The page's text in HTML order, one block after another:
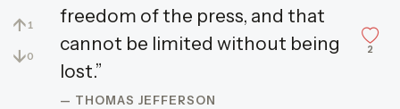
↑ 1
↓0
freedom of the press, and that
cannot be limited without being
lost.”
— THOMAS JEFFERSON
2